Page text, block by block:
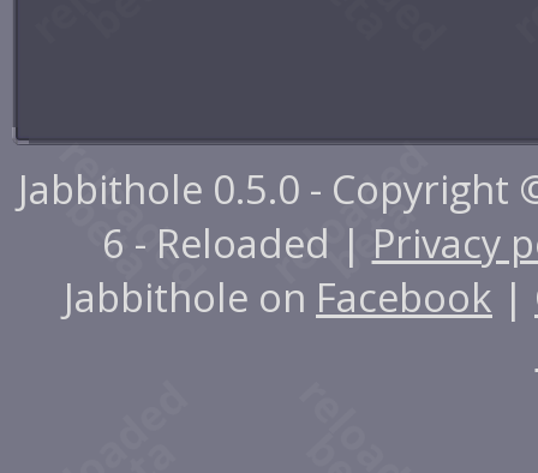
Jabbithole 0.5.0 - Copyright
6 - Reloaded | Privacy
Jabbithole on Facebook |